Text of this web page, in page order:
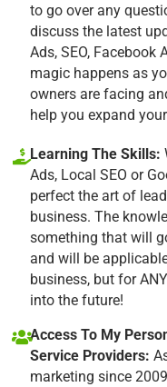
to go over any
discuss the latest
Ads, SEO, Facebook
magic happens as
owners are facing
help you expand
Learning The Skills:
Ads, Local SEO or
perfect the art of
business. The
something that will
and will be
business, but for
into the future!
Access To My
Service Providers:
marketing since